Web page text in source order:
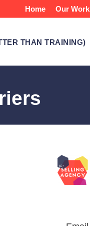
Home Our Work
THAN TRAINING)